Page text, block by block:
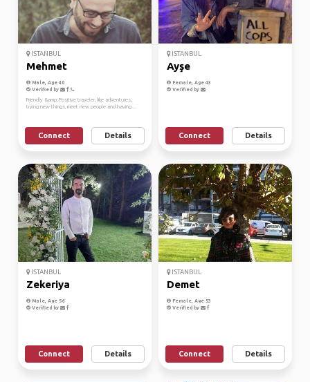
ISTANBUL
Mehmet
Male, Age 40
Verified by
Friendly &amp; Positive traveler, like adventures,
trying new things, meet new people and having ...
Connect Details
ISTANBUL
Ayşe
Female, Age 43
Verified by
Connect Details
ISTANBUL
Zekeriya
Male, Age 56
Verified by
Connect Details
ISTANBUL
Demet
Female, Age 53
Verified by
Connect Details